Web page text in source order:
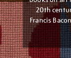
20th
Francis